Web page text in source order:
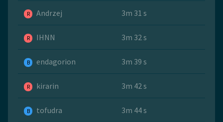
R Andrzej 3m 31 s
R IHNN 3m 32 s
B endagorion 3m 39 s
R kirarin 3m 42 s
B tofudra 3m 44 s